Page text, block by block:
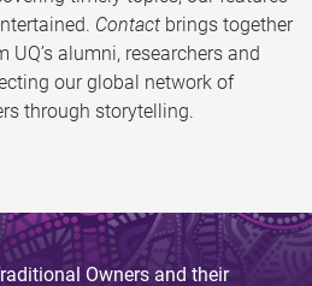
Contact brings together
alumni, researchers and
our global network of
through storytelling.
Owners and their